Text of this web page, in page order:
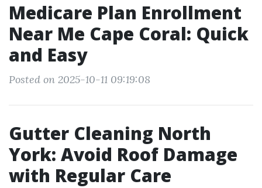
Medicare Plan Enrollment
Near Me Cape Coral: Quick
and Easy
Posted on 2025-10-11 09:19:08
Gutter Cleaning North
York: Avoid Roof Damage
with Regular Care